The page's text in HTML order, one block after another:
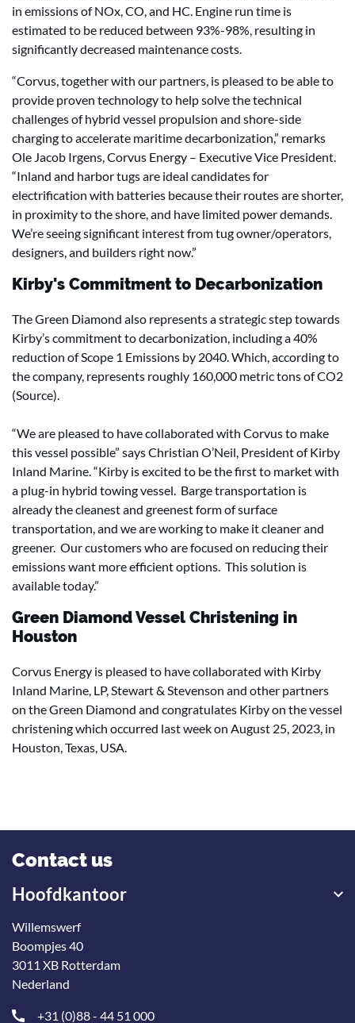
in emissions of NOx, CO, and HC. Engine run time is
estimated to be reduced between 93%-98%, resulting in
significantly decreased maintenance costs.
“Corvus, together with our partners, is pleased to be able to
provide proven technology to help solve the technical
challenges of hybrid vessel propulsion and shore-side
charging to accelerate maritime decarbonization,” remarks
Ole Jacob Irgens, Corvus Energy – Executive Vice President.
“Inland and harbor tugs are ideal candidates for
electrification with batteries because their routes are shorter,
in proximity to the shore, and have limited power demands.
We’re seeing significant interest from tug owner/operators,
designers, and builders right now.”
Kirby's Commitment to Decarbonization
The Green Diamond also represents a strategic step towards
Kirby’s commitment to decarbonization, including a 40%
reduction of Scope 1 Emissions by 2040. Which, according to
the company, represents roughly 160,000 metric tons of CO2
(Source).
“We are pleased to have collaborated with Corvus to make
this vessel possible” says Christian O’Neil, President of Kirby
Inland Marine. “Kirby is excited to be the first to market with
a plug-in hybrid towing vessel. Barge transportation is
already the cleanest and greenest form of surface
transportation, and we are working to make it cleaner and
greener. Our customers who are focused on reducing their
emissions want more efficient options. This solution is
available today.”
Green Diamond Vessel Christening in
Houston
Corvus Energy is pleased to have collaborated with Kirby
Inland Marine, LP, Stewart & Stevenson and other partners
on the Green Diamond and congratulates Kirby on the vessel
christening which occurred last week on August 25, 2023, in
Houston, Texas, USA.
Contact us
Hoofdkantoor
Willemswerf
Boompjes 40
3011 XB Rotterdam
Nederland
+31 (0)88 - 44 51 000